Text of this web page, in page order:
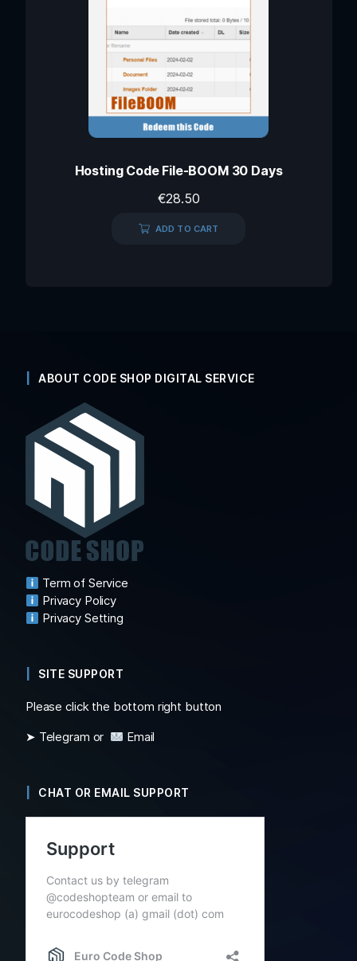
Hosting Code File-BOOM 30 Days
€28.50
ADD TO CART
ABOUT CODE SHOP DIGITAL SERVICE
Term of Service
Privacy Policy
Privacy Setting
SITE SUPPORT
Please click the bottom right button
➤ Telegram or
Email
CHAT OR EMAIL SUPPORT